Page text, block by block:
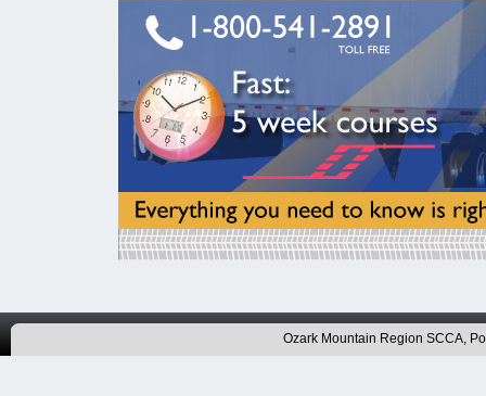
Ozark Mountain Region SCCA,